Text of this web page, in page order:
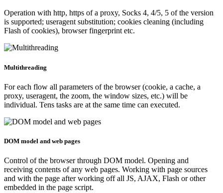
Operation with http, https of a proxy, Socks 4, 4/5, 5 of the version
is supported; useragent substitution; cookies cleaning (including
Flash of cookies), browser fingerprint etc.
Multithreading
For each flow all parameters of the browser (cookie, a cache, a
proxy, useragent, the zoom, the window sizes, etc.) will be
individual. Tens tasks are at the same time can executed.
DOM model and web pages
Control of the browser through DOM model. Opening and
receiving contents of any web pages. Working with page sources
and with the page after working off all JS, AJAX, Flash or other
embedded in the page script.